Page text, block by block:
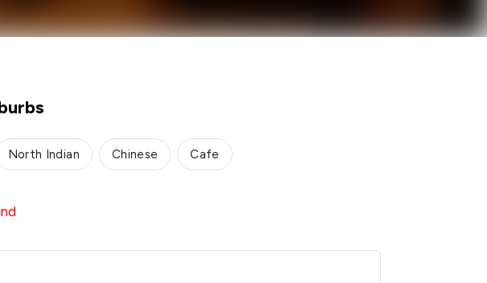
North Indian Chinese Cafe